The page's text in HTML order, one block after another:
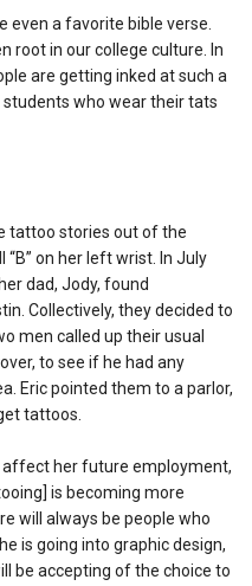
even a favorite bible verse.
root in our college culture. In
are getting inked at such a
students who wear their tats
tattoo stories out of the
on her left wrist. In July
dad, Jody, found
Collectively, they decided to
men called up their usual
to see if he had any
Eric pointed them to a parlor,
tattoos.
her future employment,
is becoming more
will always be people who
is going into graphic design,
be accepting of the choice to